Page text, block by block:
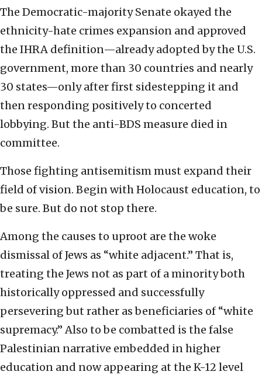
The Democratic-majority Senate okayed the
ethnicity-hate crimes expansion and approved
the IHRA definition—already adopted by the U.S.
government, more than 30 countries and nearly
30 states—only after first sidestepping it and
then responding positively to concerted
lobbying. But the anti-BDS measure died in
committee.
Those fighting antisemitism must expand their
field of vision. Begin with Holocaust education, to
be sure. But do not stop there.
Among the causes to uproot are the woke
dismissal of Jews as “white adjacent.” That is,
treating the Jews not as part of a minority both
historically oppressed and successfully
persevering but rather as beneficiaries of “white
supremacy.” Also to be combatted is the false
Palestinian narrative embedded in higher
education and now appearing at the K-12 level